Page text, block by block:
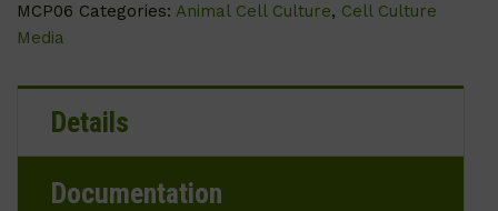
MCP06 Categories: Animal Cell Culture, Cell Culture
Media
Details
Documentation